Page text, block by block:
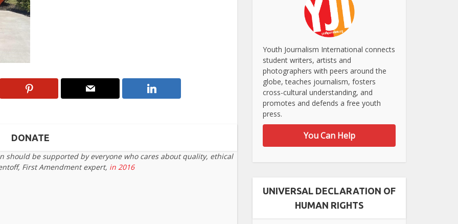
DONATE
be supported by everyone who cares about quality, ethical
First Amendment expert, in 2016
Youth Journalism International connects
student writers, artists and
photographers with peers around the
globe, teaches journalism, fosters
cross-cultural understanding, and
promotes and defends a free youth
press.
You Can Help
UNIVERSAL DECLARATION OF
HUMAN RIGHTS